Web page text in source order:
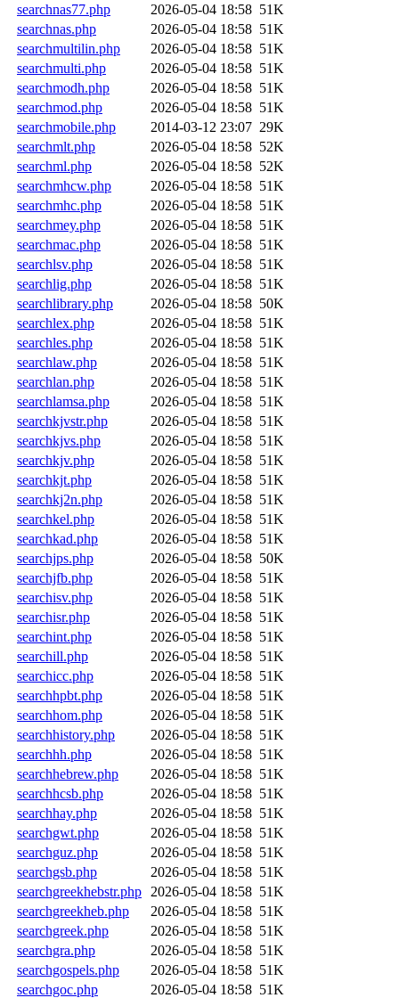
searchnas77.php
2026-05-04 18:58 51K
searchnas.php
2026-05-04 18:58 51K
searchmultilin.php
2026-05-04 18:58 51K
searchmulti.php
2026-05-04 18:58 51K
searchmodh.php
2026-05-04 18:58 51K
searchmod.php
2026-05-04 18:58 51K
searchmobile.php
2014-03-12 23:07 29K
searchmlt.php
2026-05-04 18:58 52K
searchml.php
2026-05-04 18:58 52K
searchmhcw.php
2026-05-04 18:58 51K
searchmhc.php
2026-05-04 18:58 51K
searchmey.php
2026-05-04 18:58 51K
searchmac.php
2026-05-04 18:58 51K
searchlsv.php
2026-05-04 18:58 51K
searchlig.php
2026-05-04 18:58 51K
searchlibrary.php
2026-05-04 18:58 50K
searchlex.php
2026-05-04 18:58 51K
searchles.php
2026-05-04 18:58 51K
searchlaw.php
2026-05-04 18:58 51K
searchlan.php
2026-05-04 18:58 51K
searchlamsa.php
2026-05-04 18:58 51K
searchkjvstr.php
2026-05-04 18:58 51K
searchkjvs.php
2026-05-04 18:58 51K
searchkjv.php
2026-05-04 18:58 51K
searchkjt.php
2026-05-04 18:58 51K
searchkj2n.php
2026-05-04 18:58 51K
searchkel.php
2026-05-04 18:58 51K
searchkad.php
2026-05-04 18:58 51K
searchjps.php
2026-05-04 18:58 50K
searchjfb.php
2026-05-04 18:58 51K
searchisv.php
2026-05-04 18:58 51K
searchisr.php
2026-05-04 18:58 51K
searchint.php
2026-05-04 18:58 51K
searchill.php
2026-05-04 18:58 51K
searchicc.php
2026-05-04 18:58 51K
searchhpbt.php
2026-05-04 18:58 51K
searchhom.php
2026-05-04 18:58 51K
searchhistory.php
2026-05-04 18:58 51K
searchhh.php
2026-05-04 18:58 51K
searchhebrew.php
2026-05-04 18:58 51K
searchhcsb.php
2026-05-04 18:58 51K
searchhay.php
2026-05-04 18:58 51K
searchgwt.php
2026-05-04 18:58 51K
searchguz.php
2026-05-04 18:58 51K
searchgsb.php
2026-05-04 18:58 51K
searchgreekhebstr.php
2026-05-04 18:58 51K
searchgreekheb.php
2026-05-04 18:58 51K
searchgreek.php
2026-05-04 18:58 51K
searchgra.php
2026-05-04 18:58 51K
searchgospels.php
2026-05-04 18:58 51K
searchgoc.php
2026-05-04 18:58 51K